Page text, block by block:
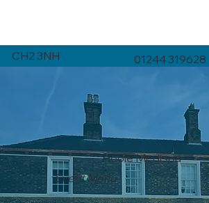
01244 319628
CH2 3NH
Event Menu
Hoole Medispa